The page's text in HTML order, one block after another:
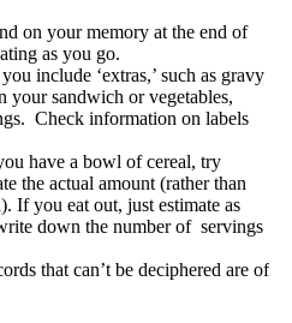
on your memory at the end of
as you go.
include ‘extras,’ such as gravy
your sandwich or vegetables,
Check information on labels
have a bowl of cereal, try
the actual amount (rather than
If you eat out, just estimate as
down the number of servings
that can’t be deciphered are of